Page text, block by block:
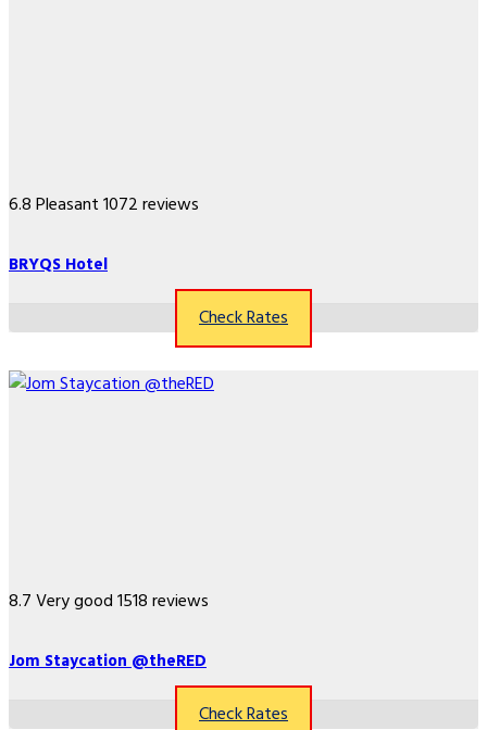
6.8Pleasant1072 reviews
BRYQS Hotel
Check Rates
8.7Very good1518 reviews
Jom Staycation @theRED
Check Rates